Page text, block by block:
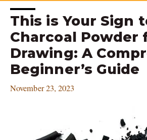
This is Your Sign
Charcoal Powder
Drawing: A
Beginner’s Guide
November 23, 2023
Post
navigation